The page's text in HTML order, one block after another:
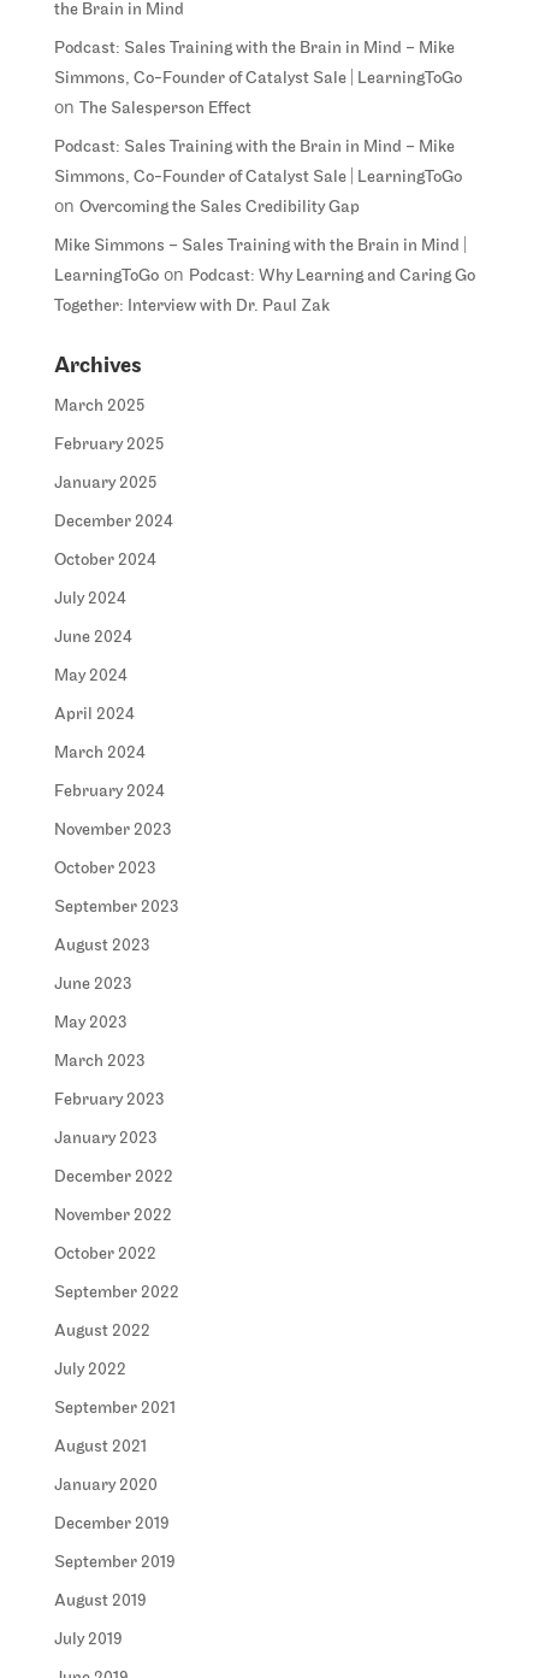
the Brain in Mind
Podcast: Sales Training with the Brain in Mind – Mike
Simmons, Co-Founder of Catalyst Sale | LearningToGo
on The Salesperson Effect
Podcast: Sales Training with the Brain in Mind – Mike
Simmons, Co-Founder of Catalyst Sale | LearningToGo
on Overcoming the Sales Credibility Gap
Mike Simmons – Sales Training with the Brain in Mind |
LearningToGoon Podcast: Why Learning and Caring Go
Together: Interview with Dr. Paul Zak
Archives
March 2025
February 2025
January 2025
December 2024
October 2024
July 2024
June 2024
May 2024
April 2024
March 2024
February 2024
November 2023
October 2023
September 2023
August 2023
June 2023
May 2023
March 2023
February 2023
January 2023
December 2022
November 2022
October 2022
September 2022
August 2022
July 2022
September 2021
August 2021
January 2020
December 2019
September 2019
August 2019
July 2019